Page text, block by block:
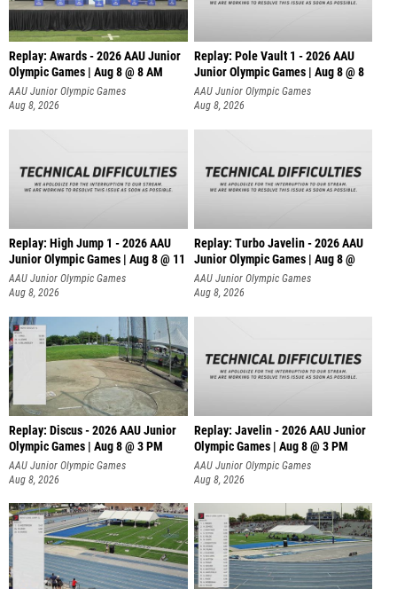
Replay: Awards - 2026 AAU Junior
Olympic Games | Aug 8 @ 8 AM
AAU Junior Olympic Games
Aug 8, 2026
Replay: Pole Vault 1 - 2026 AAU
Junior Olympic Games | Aug 8 @ 8
AAU Junior Olympic Games
Aug 8, 2026
Replay: High Jump 1 - 2026 AAU
Junior Olympic Games | Aug 8 @ 11
AAU Junior Olympic Games
Aug 8, 2026
Replay: Turbo Javelin - 2026 AAU
Junior Olympic Games | Aug 8 @
AAU Junior Olympic Games
Aug 8, 2026
Replay: Discus - 2026 AAU Junior
Olympic Games | Aug 8 @ 3 PM
AAU Junior Olympic Games
Aug 8, 2026
Replay: Javelin - 2026 AAU Junior
Olympic Games | Aug 8 @ 3 PM
AAU Junior Olympic Games
Aug 8, 2026